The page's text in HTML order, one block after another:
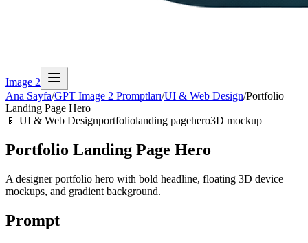
Image 2
Ana Sayfa/GPT Image 2 Promptları/UI & Web Design/Portfolio
Landing Page Hero
📱 UI & Web Designportfoliolanding pagehero3D mockup
Portfolio Landing Page Hero
A designer portfolio hero with bold headline, floating 3D device
mockups, and gradient background.
Prompt